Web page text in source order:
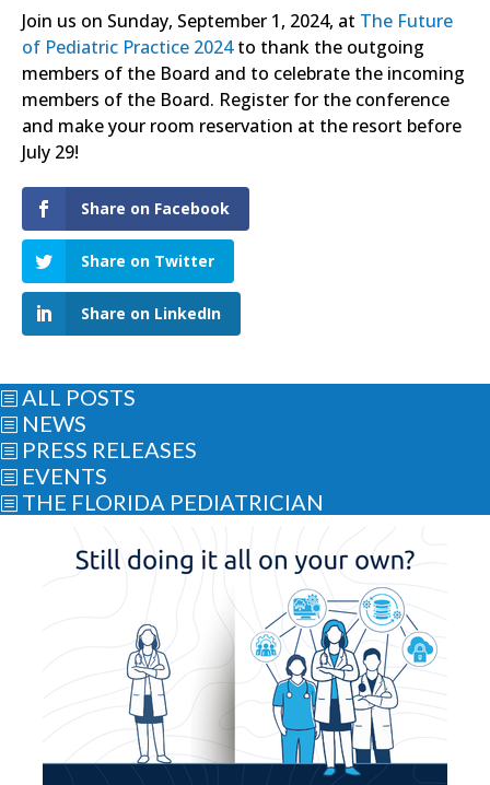
Join us on Sunday, September 1, 2024, at The Future
of Pediatric Practice 2024to thank the outgoing
members of the Board and to celebrate the incoming
members of the Board. Register for the conference
and make your room reservation at the resort before
July 29!
Share on Facebook
Share on Twitter
Share on LinkedIn
b ALL POSTS
b NEWS
b PRESS RELEASES
b EVENTS
b THE FLORIDA PEDIATRICIAN